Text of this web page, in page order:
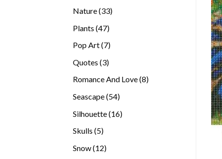
Nature 3333
Plants 4747
Pop Art 77
Quotes 33
Romance And Love 88
Seascape 5454
Silhouette 1616
Skulls 55
Snow 1212